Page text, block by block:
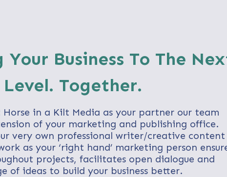
Your Business To The
Level. Together.
Horse in a Kilt Media as your partner our team
of your marketing and publishing office.
very own professional writer/creative content
as your ‘right hand’ marketing person
projects, facilitates open dialogue and
of ideas to build your business better.